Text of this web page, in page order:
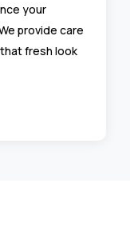
your
provide care
fresh look